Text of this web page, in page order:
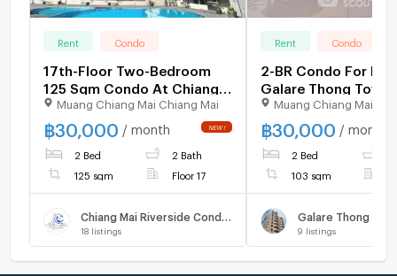
Rent Condo
17th-Floor Two-Bedroom
125 Sqm Condo At Chiang
Mai Riverside (ID 3164203)
Muang Chiang Mai Chiang Mai
฿30,000 / month
2 Bed 2 Bath
125 sqm Floor 17
18 listings
Rent Condo
2-BR Condo For
Galare Thong
Mai, Near Pa Daet
1421966)
Muang Chiang Mai
฿30,000 / month
2 Bed
103 sqm
Galare Thong
9 listings